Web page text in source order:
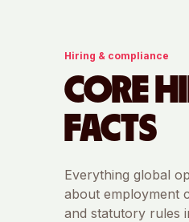
Hiring & compliance
CORE
FACTS
Everything global
about employment
and statutory rules